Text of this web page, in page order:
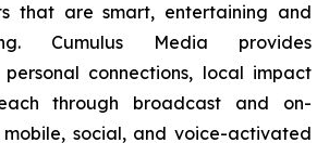
that are smart, entertaining and
Cumulus Media provides
connections, local impact
through broadcast and on-
social, and voice-activated